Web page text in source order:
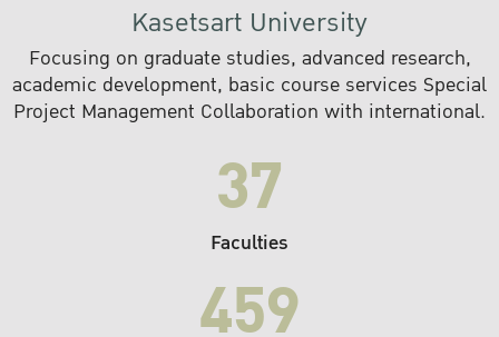
Kasetsart University
Focusing on graduate studies, advanced research,
academic development, basic course services Special
Project Management Collaboration with international.
37
Faculties
459